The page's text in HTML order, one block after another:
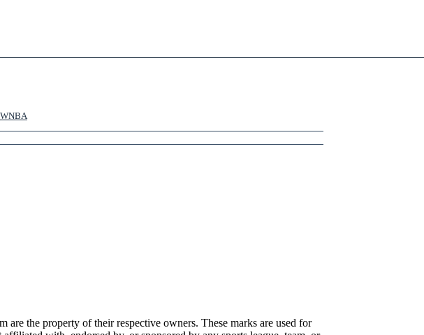
WNBA
are the property of their respective owners. These marks are used for